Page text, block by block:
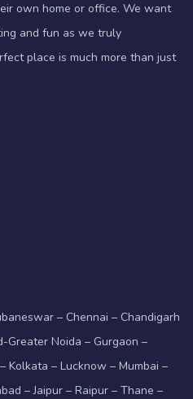
own home or office. We want
and fun as we truly
place is much more than just
– Chennai – Chandigarh
Greater Noida – Gurgaon –
Kolkata – Lucknow – Mumbai –
– Jaipur – Raipur – Thane –